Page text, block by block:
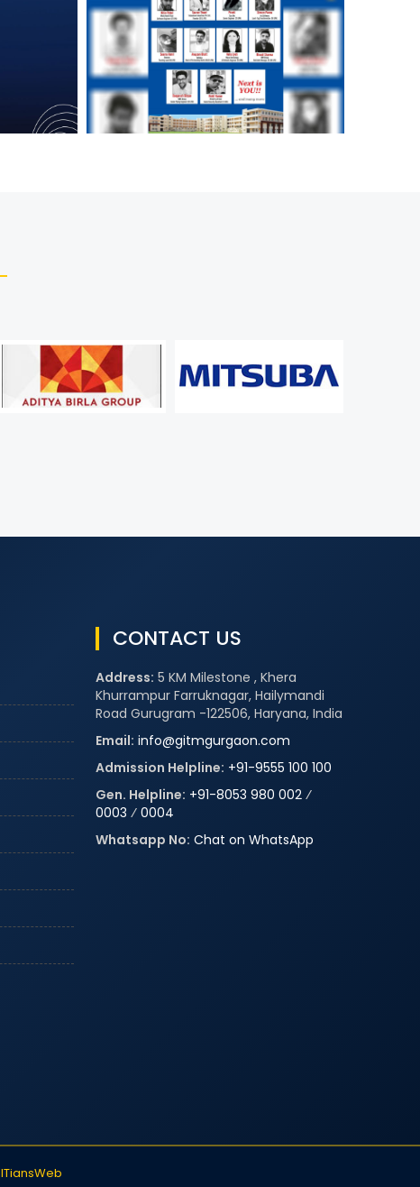
CONTACT US
Address: 5 KM Milestone , Khera
Khurrampur Farruknagar, Hailymandi
Road Gurugram -122506, Haryana, India
Email: info@gitmgurgaon.com
Admission Helpline: +91-9555 100 100
Gen. Helpline: +91-8053 980 002 ⁄
0003 ⁄ 0004
Whatsapp No: Chat on WhatsApp
ITiansWeb